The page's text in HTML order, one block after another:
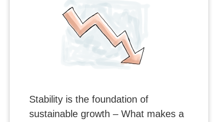
Stability is the foundation of
sustainable growth – What makes a